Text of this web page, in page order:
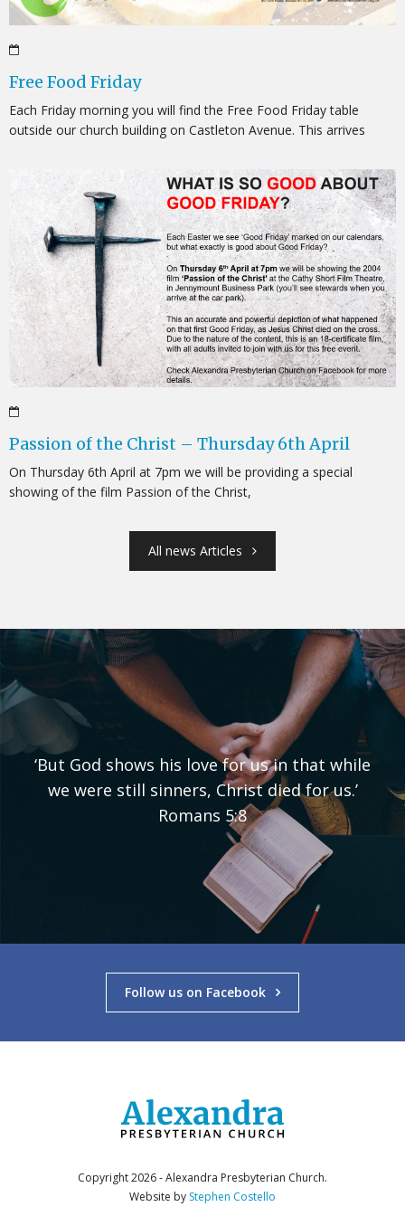
Free Food Friday
Each Friday morning you will find the Free Food Friday table
outside our church building on Castleton Avenue. This arrives
Passion of the Christ – Thursday 6th April
On Thursday 6th April at 7pm we will be providing a special
showing of the film Passion of the Christ,
All news Articles
‘But God shows his love for us in that while
we were still sinners, Christ died for us.’
Romans 5:8
Follow us on Facebook
Copyright 2026 - Alexandra Presbyterian Church.
Website by Stephen Costello